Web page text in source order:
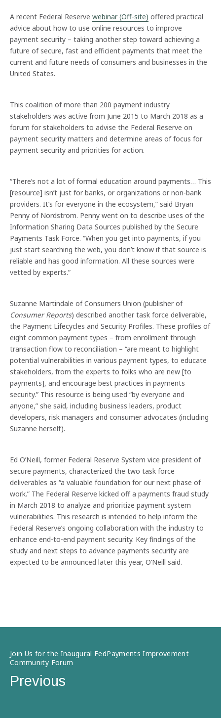
A recent Federal Reserve webinar (Off-site) offered practical
advice about how to use online resources to improve
payment security – taking another step toward achieving a
future of secure, fast and efficient payments that meet the
current and future needs of consumers and businesses in the
United States.
This coalition of more than 200 payment industry
stakeholders was active from June 2015 to March 2018 as a
forum for stakeholders to advise the Federal Reserve on
payment security matters and determine areas of focus for
payment security and priorities for action.
“There’s not a lot of formal education around payments… This
[resource] isn’t just for banks, or organizations or non-bank
providers. It’s for everyone in the ecosystem,” said Bryan
Penny of Nordstrom. Penny went on to describe uses of the
Information Sharing Data Sources published by the Secure
Payments Task Force. “When you get into payments, if you
just start searching the web, you don’t know if that source is
reliable and has good information. All these sources were
vetted by experts.”
Suzanne Martindale of Consumers Union (publisher of
Consumer Reports) described another task force deliverable,
the Payment Lifecycles and Security Profiles. These profiles of
eight common payment types – from enrollment through
transaction flow to reconciliation – “are meant to highlight
potential vulnerabilities in various payment types, to educate
stakeholders, from the experts to folks who are new [to
payments], and encourage best practices in payments
security.” This resource is being used “by everyone and
anyone,” she said, including business leaders, product
developers, risk managers and consumer advocates (including
Suzanne herself).
Ed O’Neill, former Federal Reserve System vice president of
secure payments, characterized the two task force
deliverables as “a valuable foundation for our next phase of
work.” The Federal Reserve kicked off a payments fraud study
in March 2018 to analyze and prioritize payment system
vulnerabilities. This research is intended to help inform the
Federal Reserve’s ongoing collaboration with the industry to
enhance end-to-end payment security. Key findings of the
study and next steps to advance payments security are
expected to be announced later this year, O’Neill said.
Join Us for the Inaugural FedPayments Improvement
Community Forum
Previous
Previous